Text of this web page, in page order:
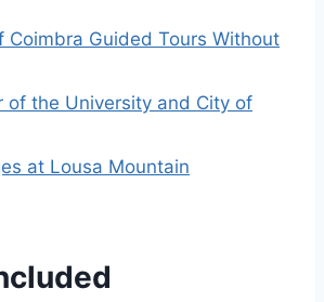
Coimbra Guided Tours Without
of the University and City of
at Lousa Mountain